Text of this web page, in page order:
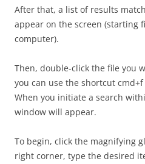
After that, a list of results
appear on the screen (starting
computer).
Then, double-click the file you
you can use the shortcut
When you initiate a search
window will appear.
To begin, click the magnifying
right corner, type the desired